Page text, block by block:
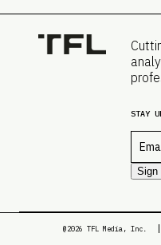
STAY
Sign
@2026 TFL Media, Inc.